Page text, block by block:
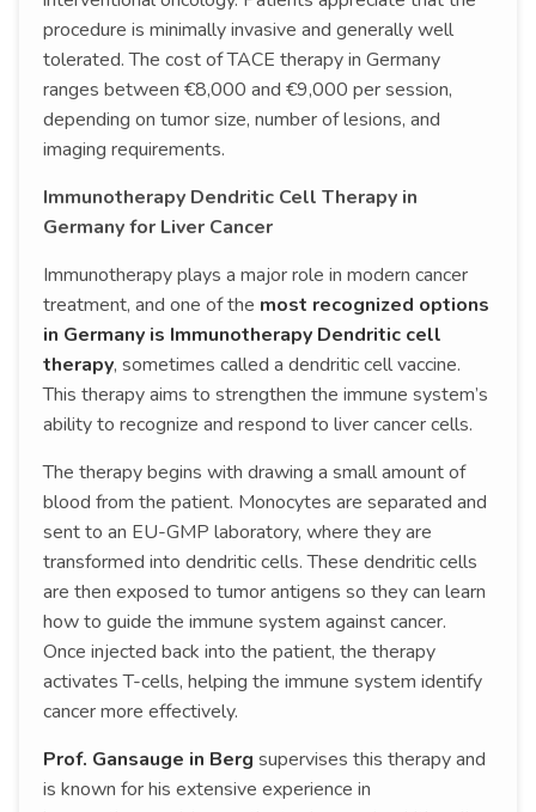
procedure is minimally invasive and generally well
tolerated. The cost of TACE therapy in Germany
ranges between €8,000 and €9,000 per session,
depending on tumor size, number of lesions, and
imaging requirements.
Immunotherapy Dendritic Cell Therapy in
Germany for Liver Cancer
Immunotherapy plays a major role in modern cancer
treatment, and one of the most recognized options
in Germany is Immunotherapy Dendritic cell
therapy, sometimes called a dendritic cell vaccine.
This therapy aims to strengthen the immune system’s
ability to recognize and respond to liver cancer cells.
The therapy begins with drawing a small amount of
blood from the patient. Monocytes are separated and
sent to an EU-GMP laboratory, where they are
transformed into dendritic cells. These dendritic cells
are then exposed to tumor antigens so they can learn
how to guide the immune system against cancer.
Once injected back into the patient, the therapy
activates T-cells, helping the immune system identify
cancer more effectively.
Prof. Gansauge in Berg supervises this therapy and
is known for his extensive experience in